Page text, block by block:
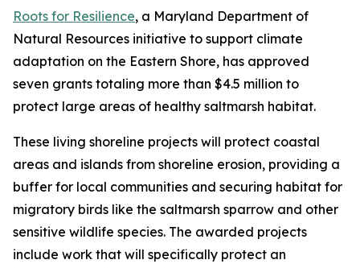
Roots for Resilience, a Maryland Department of
Natural Resources initiative to support climate
adaptation on the Eastern Shore, has approved
seven grants totaling more than $4.5 million to
protect large areas of healthy saltmarsh habitat.
These living shoreline projects will protect coastal
areas and islands from shoreline erosion, providing a
buffer for local communities and securing habitat for
migratory birds like the saltmarsh sparrow and other
sensitive wildlife species. The awarded projects
include work that will specifically protect an